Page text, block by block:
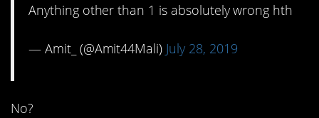
Anything other than 1 is absolutely wrong hth
— Amit_ (@Amit44Mali) July 28, 2019
No?